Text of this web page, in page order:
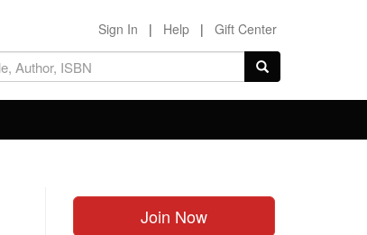
Sign In | Help | Gift Center
Join Now